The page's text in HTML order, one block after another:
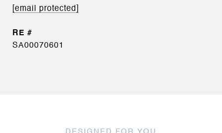
[email protected]
SA00070601